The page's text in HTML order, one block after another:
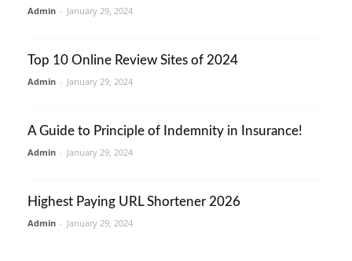
Admin - January 29, 2024
Top 10 Online Review Sites of 2024
Admin - January 29, 2024
A Guide to Principle of Indemnity in Insurance!
Admin - January 29, 2024
Highest Paying URL Shortener 2026
Admin - January 29, 2024